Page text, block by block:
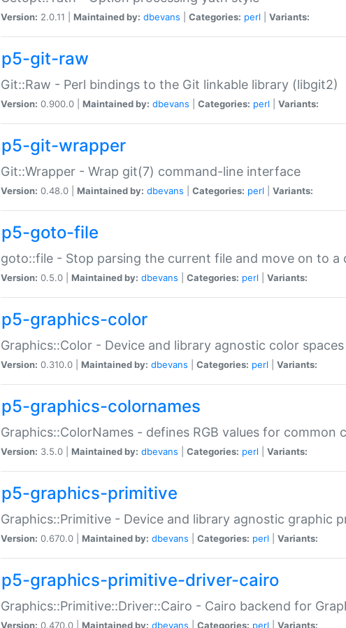
Version: 2.0.11 | Maintained by: dbevans Categories: perl Variants:
p5-git-raw
Git::Raw - Perl bindings to the Git linkable library (libgit2)
Version: 0.900.0 | Maintained by: dbevans Categories: perl Variants:
p5-git-wrapper
Git::Wrapper - Wrap git(7) command-line interface
Version: 0.48.0 | Maintained by: dbevans Categories: perl Variants:
p5-goto-file
goto::file - Stop parsing the current file and move on to a
Version: 0.5.0 | Maintained by: dbevans Categories: perl Variants:
p5-graphics-color
Graphics::Color - Device and library agnostic color spaces
Version: 0.310.0 | Maintained by: dbevans Categories: perl Variants:
p5-graphics-colornames
Graphics::ColorNames - defines RGB values for common
Version: 3.5.0 | Maintained by: dbevans Categories: perl Variants:
p5-graphics-primitive
Graphics::Primitive - Device and library agnostic graphic
Version: 0.670.0 | Maintained by: dbevans Categories: perl Variants:
p5-graphics-primitive-driver-cairo
Graphics::Primitive::Driver::Cairo - Cairo backend for
Version: 0.470.0 | Maintained by: dbevans Categories: perl Variants: